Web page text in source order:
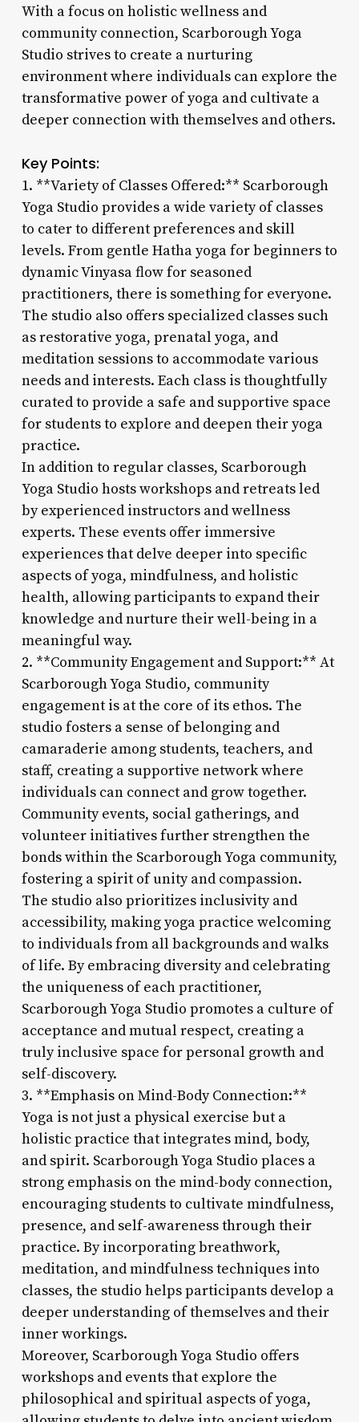
With a focus on holistic wellness and
community connection, Scarborough Yoga
Studio strives to create a nurturing
environment where individuals can explore the
transformative power of yoga and cultivate a
deeper connection with themselves and others.
Key Points:
1. **Variety of Classes Offered:** Scarborough
Yoga Studio provides a wide variety of classes
to cater to different preferences and skill
levels. From gentle Hatha yoga for beginners to
dynamic Vinyasa flow for seasoned
practitioners, there is something for everyone.
The studio also offers specialized classes such
as restorative yoga, prenatal yoga, and
meditation sessions to accommodate various
needs and interests. Each class is thoughtfully
curated to provide a safe and supportive space
for students to explore and deepen their yoga
practice.
In addition to regular classes, Scarborough
Yoga Studio hosts workshops and retreats led
by experienced instructors and wellness
experts. These events offer immersive
experiences that delve deeper into specific
aspects of yoga, mindfulness, and holistic
health, allowing participants to expand their
knowledge and nurture their well-being in a
meaningful way.
2. **Community Engagement and Support:** At
Scarborough Yoga Studio, community
engagement is at the core of its ethos. The
studio fosters a sense of belonging and
camaraderie among students, teachers, and
staff, creating a supportive network where
individuals can connect and grow together.
Community events, social gatherings, and
volunteer initiatives further strengthen the
bonds within the Scarborough Yoga community,
fostering a spirit of unity and compassion.
The studio also prioritizes inclusivity and
accessibility, making yoga practice welcoming
to individuals from all backgrounds and walks
of life. By embracing diversity and celebrating
the uniqueness of each practitioner,
Scarborough Yoga Studio promotes a culture of
acceptance and mutual respect, creating a
truly inclusive space for personal growth and
self-discovery.
3. **Emphasis on Mind-Body Connection:**
Yoga is not just a physical exercise but a
holistic practice that integrates mind, body,
and spirit. Scarborough Yoga Studio places a
strong emphasis on the mind-body connection,
encouraging students to cultivate mindfulness,
presence, and self-awareness through their
practice. By incorporating breathwork,
meditation, and mindfulness techniques into
classes, the studio helps participants develop a
deeper understanding of themselves and their
inner workings.
Moreover, Scarborough Yoga Studio offers
workshops and events that explore the
philosophical and spiritual aspects of yoga,